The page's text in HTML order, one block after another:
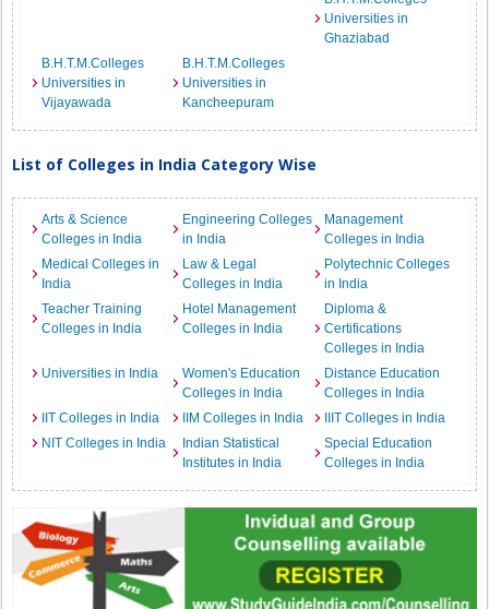
Universities in
Ghaziabad
B.H.T.M.Colleges
Universities in
Vijayawada
B.H.T.M.Colleges
Universities in
Kancheepuram
List of Colleges in India Category Wise
Arts & Science
Colleges in India
Engineering Colleges
in India
Management
Colleges in India
Medical Colleges in
India
Law & Legal
Colleges in India
Polytechnic Colleges
in India
Teacher Training
Colleges in India
Hotel Management
Colleges in India
Diploma &
Certifications
Colleges in India
Universities in India
Women's Education
Colleges in India
Distance Education
Colleges in India
IIT Colleges in India
IIM Colleges in India
IIIT Colleges in India
NIT Colleges in India
Indian Statistical
Institutes in India
Special Education
Colleges in India